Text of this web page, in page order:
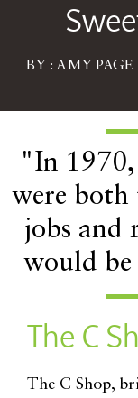
BY : AMY PAGE
The C
The C Shop,
"In
were
jobs and
would be